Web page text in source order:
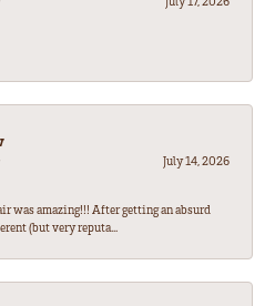
July 14, 2026
was amazing!!! After getting an absurd
(but very reputa...